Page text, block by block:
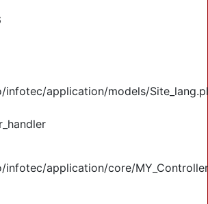
infotec/application/models/
infotec/application/core/